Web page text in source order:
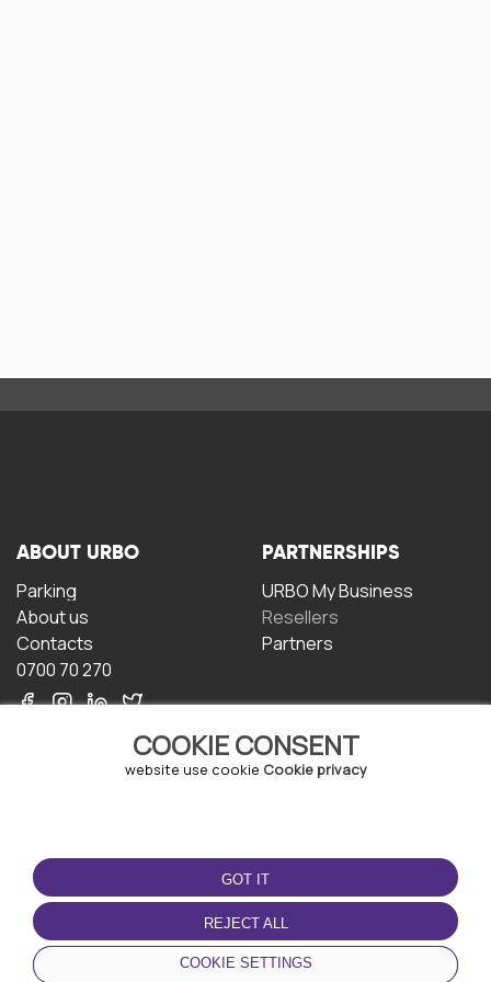
COOKIE CONSENT
website use cookie Cookie privacy
GOT IT
REJECT ALL
COOKIE SETTINGS
ABOUT URBO
Parking
About us
Contacts
0700 70 270
PARTNERSHIPS
URBO My Business
Resellers
Partners
TERMS OF USE
Terms and conditions
Privacy policy
Cookie policy
DOWNLOAD THE APP